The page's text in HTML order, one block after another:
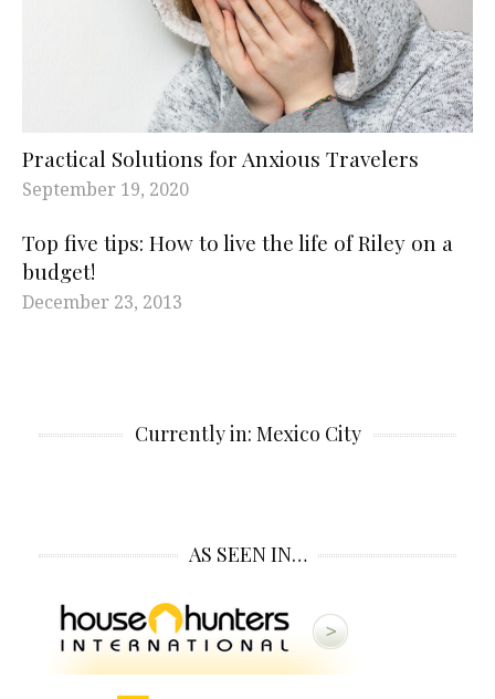
Practical Solutions for Anxious Travelers
September 19, 2020
Top five tips: How to live the life of Riley on a
budget!
December 23, 2013
Currently in: Mexico City
AS SEEN IN…